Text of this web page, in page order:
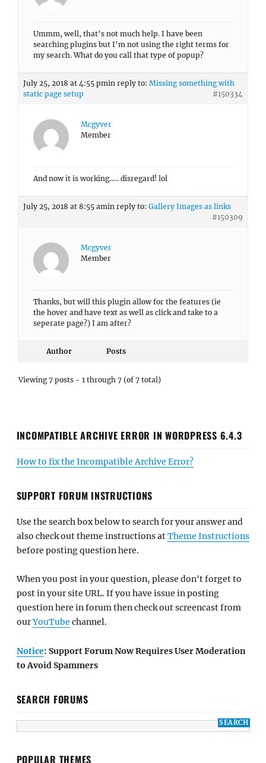
Ummm, well, that’s not much help. I have been
searching plugins but I’m not using the right terms for
my search. What do you call that type of popup?
July 25, 2018 at 4:55 pmin reply to: Missing something with
static page setup
#150334
Mcgyver
Member
And now it is working….. disregard! lol
July 25, 2018 at 8:55 amin reply to: Gallery Images as links
#150309
Mcgyver
Member
Thanks, but will this plugin allow for the features (ie
the hover and have text as well as click and take to a
seperate page?) I am after?
Author Posts
Viewing 7 posts - 1 through 7 (of 7 total)
INCOMPATIBLE ARCHIVE ERROR IN WORDPRESS 6.4.3
How to fix the Incompatible Archive Error?
SUPPORT FORUM INSTRUCTIONS
Use the search box below to search for your answer and
also check out theme instructions atTheme Instructions
before posting question here.
When you post in your question, please don't forget to
post in your site URL. If you have issue in posting
question here in forum then check out screencast from
ourYouTube channel.
Notice: Support Forum Now Requires User Moderation
to Avoid Spammers
SEARCH FORUMS
POPULAR THEMES